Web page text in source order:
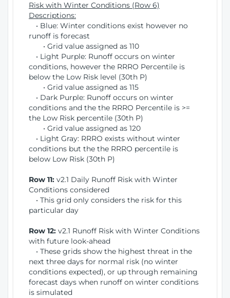
Risk with Winter Conditions (Row 6)
Descriptions:
• Blue: Winter conditions exist however no
runoff is forecast
• Grid value assigned as 110
• Light Purple: Runoff occurs on winter
conditions, however the RRRO Percentile is
below the Low Risk level (30th P)
• Grid value assigned as 115
• Dark Purple: Runoff occurs on winter
conditions and the the RRRO Percentile is >=
the Low Risk percentile (30th P)
• Grid value assigned as 120
• Light Gray: RRRO exists without winter
conditions but the the RRRO percentile is
below Low Risk (30th P)
Row 11: v2.1 Daily Runoff Risk with Winter
Conditions considered
• This grid only considers the risk for this
particular day
Row 12: v2.1 Runoff Risk with Winter Conditions
with future look-ahead
• These grids show the highest threat in the
next three days for normal risk (no winter
conditions expected), or up through remaining
forecast days when runoff on winter conditions
is simulated